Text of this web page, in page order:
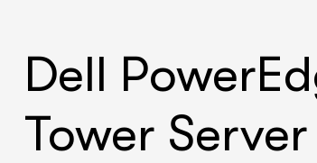
Dell
Tower